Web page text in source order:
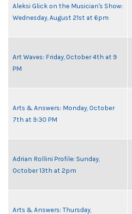
Aleksi Glick on the Musician's Show:
Wednesday, August 21st at 6pm
Art Waves: Friday, October 4th at 9
PM
Arts & Answers: Monday, October
7th at 9:30 PM
Adrian Rollini Profile: Sunday,
October 13th at 2pm
Arts & Answers: Thursday,